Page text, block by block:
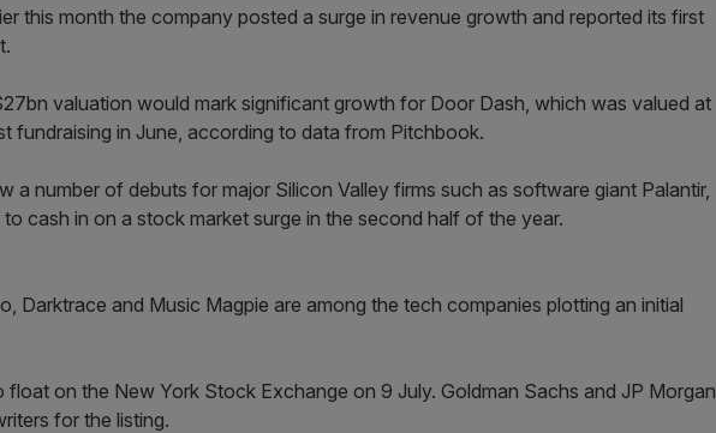
this month the company posted a surge in revenue growth and reported its first
valuation would mark significant growth for Door Dash, which was valued at
fundraising in June, according to data from Pitchbook.
a number of debuts for major Silicon Valley firms such as software giant Palantir,
cash in on a stock market surge in the second half of the year.
Darktrace and Music Magpie are among the tech companies plotting an initial
float on the New York Stock Exchange on 9 July. Goldman Sachs and JP Morgan
for the listing.